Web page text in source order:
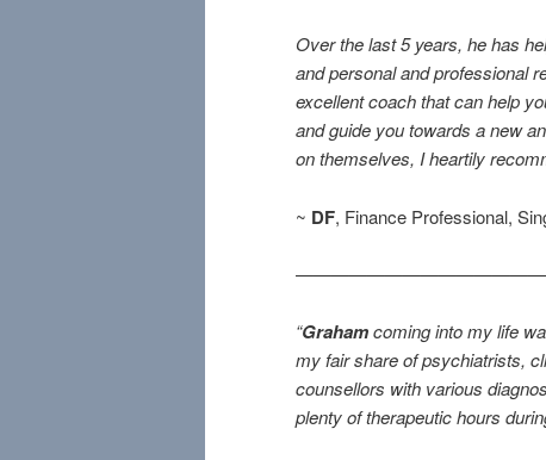
Over the last 5 years, he has
and personal and professional
excellent coach that can help
and guide you towards a new
on themselves, I heartily
~ DF, Finance Professional,
“Grahamcoming into my life
my fair share of psychiatrists,
counsellors with various
plenty of therapeutic hours